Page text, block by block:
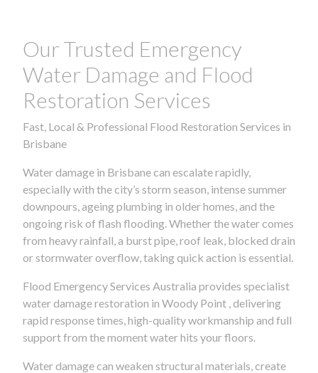
Our Trusted Emergency
Water Damage and Flood
Restoration Services
Fast, Local & Professional Flood Restoration Services in
Brisbane
Water damage in Brisbane can escalate rapidly,
especially with the city’s storm season, intense summer
downpours, ageing plumbing in older homes, and the
ongoing risk of flash flooding. Whether the water comes
from heavy rainfall, a burst pipe, roof leak, blocked drain
or stormwater overflow, taking quick action is essential.
Flood Emergency Services Australia provides specialist
water damage restoration in Woody Point , delivering
rapid response times, high-quality workmanship and full
support from the moment water hits your floors.
Water damage can weaken structural materials, create